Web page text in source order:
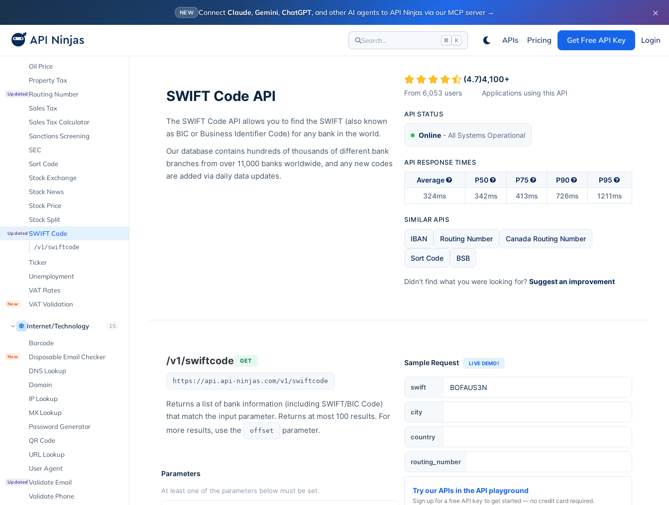
NEW ConnectClaude,Gemini,ChatGPT, and other AI agents to API Ninjas via our MCP server → ×
Search... ⌘ K APIs Pricing Get Free API Key Login
Mortgage Calculator
Mortgage Rate
Oil Price
Property Tax
Updated Routing Number
Sales Tax
Sales Tax Calculator
Sanctions Screening
SEC
Sort Code
Stock Exchange
Stock News
Stock Price
Stock Split
Updated SWIFT Code
/v1/swiftcode
Ticker
Unemployment
VAT Rates
New VAT Validation
Internet/Technology 15
Barcode
New
Disposable Email Checker
DNS Lookup
Domain
IP Lookup
MX Lookup
Password Generator
QR Code
URL Lookup
User Agent
Updated Validate Email
Validate Phone
SWIFT Code API
The SWIFT Code API allows you to find the SWIFT (also known
as BIC or Business Identifier Code) for any bank in the world.
Our database contains hundreds of thousands of different bank
branches from over 11,000 banks worldwide, and any new codes
are added via daily data updates.
(4.7)
From 6,053 users
4,100+
Applications using this API
API STATUS
Online - All Systems Operational
API RESPONSE TIMES
Average P50 P75 P90
P95
324ms
342ms 413ms 726ms 1211ms
SIMILAR APIS
IBAN Routing Number Canada Routing Number
Sort Code BSB
Didn't find what you were looking for? Suggest an improvement
/v1/swiftcode GET
https://api.api-ninjas.com/v1/swiftcode
Returns a list of bank information (including SWIFT/BIC Code)
that match the input parameter. Returns at most 100 results. For
more results, use the
offset parameter.
Parameters
At least one of the parameters below must be set.
Sample Request LIVE DEMO!
SWIFT Code
swift
city
country
routing_number
Try our APIs in the API playground
Sign up for a free API key to get started — no credit card required.